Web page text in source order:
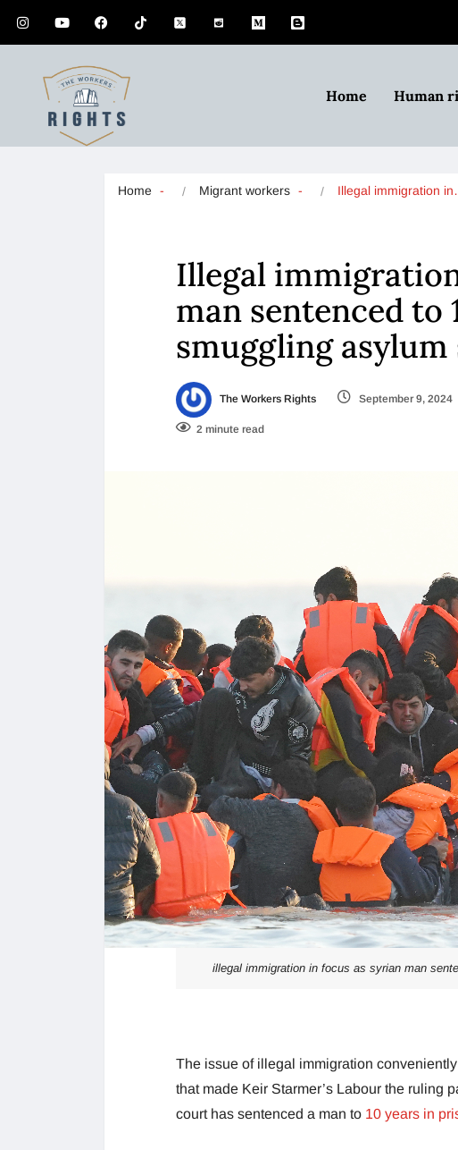
Home Human
Home Migrant workers Illegal immigration
Illegal
man sentenced to
smuggling asylum
The Workers Rights September 9, 2024
2 minute read
illegal immigration in focus as syrian man
The issue of illegal immigration
that made Keir Starmer’s Labour the ruling
court has sentenced a man to 10 years in